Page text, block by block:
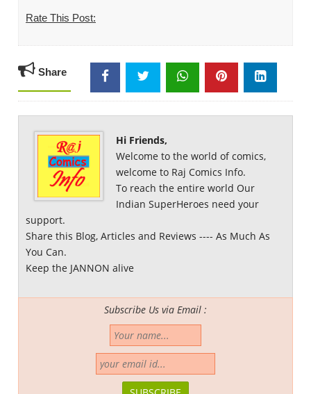
Rate This Post:
Share
Hi Friends,
Welcome to the world of comics,
welcome to Raj Comics Info.
To reach the entire world Our
Indian SuperHeroes need your
support.
Share this Blog, Articles and Reviews ---- As Much As
You Can.
Keep the JANNON alive
Subscribe Us via Email :